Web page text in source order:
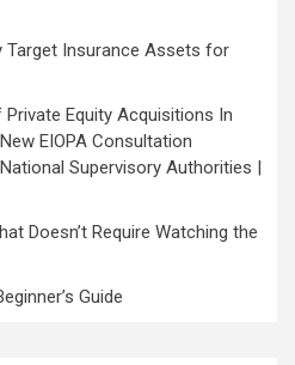
Target Insurance Assets for
Equity Acquisitions In
EIOPA Consultation
Supervisory Authorities |
Doesn’t Require Watching the
Guide